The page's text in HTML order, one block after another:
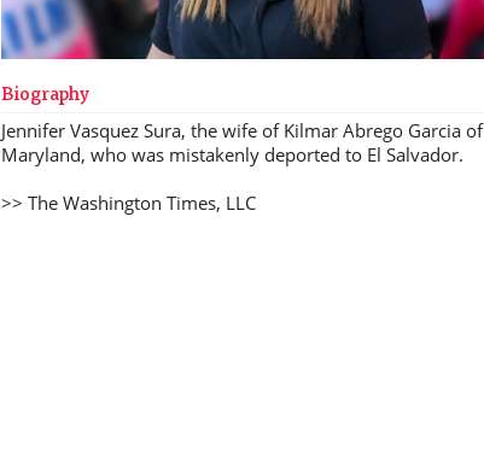
Biography
Jennifer Vasquez Sura, the wife of Kilmar Abrego Garcia of
Maryland, who was mistakenly deported to El Salvador.
>> The Washington Times, LLC